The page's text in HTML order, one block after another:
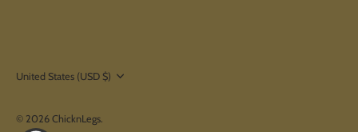
Currency
United States (USD $)
© 2026 ChicknLegs.